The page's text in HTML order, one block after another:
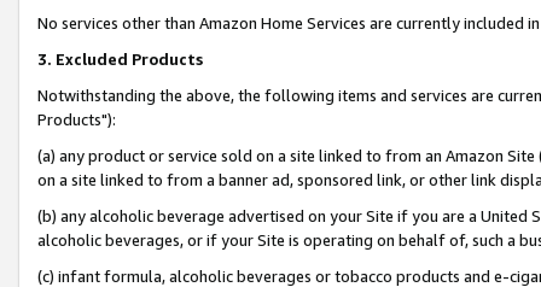
No services other than Amazon Home Services are currently included
3. Excluded Products
Notwithstanding the above, the following items and services are
Products"):
(a) any product or service sold on a site linked to from an Amazon
on a site linked to from a banner ad, sponsored link, or other link
(b) any alcoholic beverage advertised on your Site if you are a
alcoholic beverages, or if your Site is operating on behalf of, such a
(c) infant formula, alcoholic beverages or tobacco products and e-